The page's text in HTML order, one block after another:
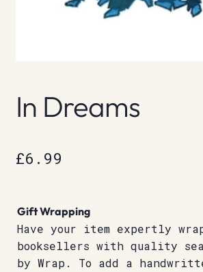
In Dreams
£6.99
Gift Wrapping
Have your item expertly
booksellers with quality
by Wrap. To add a